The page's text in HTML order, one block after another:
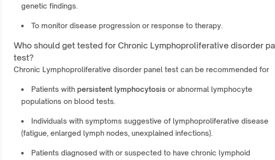
genetic findings.
To monitor disease progression or response to therapy.
Who should get tested for Chronic Lymphoproliferative disorder
test?
Chronic Lymphoproliferative disorder panel test can be recommended for
Patients with persistent lymphocytosis or abnormal lymphocyte
populations on blood tests.
Individuals with symptoms suggestive of lymphoproliferative disease
(fatigue, enlarged lymph nodes, unexplained infections).
Patients diagnosed with or suspected to have chronic lymphoid